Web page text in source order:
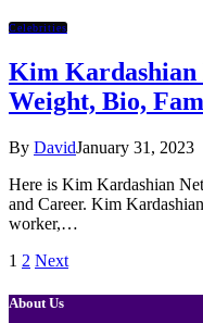
Celebrities
Kim Kardashian
Weight, Bio,
By DavidJanuary 31, 2023
Here is Kim Kardashian
and Career. Kim
worker,…
1 2 Next
About Us